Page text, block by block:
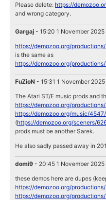
Please delete: https://
and wrong category.
Gargaj - 15:20 1 November 2025
https://demozoo.org/
is the same as
https://demozoo.org/
FuZioN - 15:31 1 November
The Atari ST/E music prods and
https://demozoo.org/
https://demozoo.org/music/4547/
(https://demozoo.org/sceners/
prods must be another Sarek.
He also sadly passed away in
domi9 - 20:45 1 November 2025
these demos here are dupes
https://demozoo.org/
https://demozoo.org/